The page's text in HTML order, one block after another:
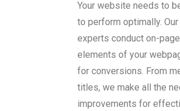
Your website needs to
to perform optimally.
experts conduct on-
elements of your
for conversions. From
titles, we make all the
improvements for